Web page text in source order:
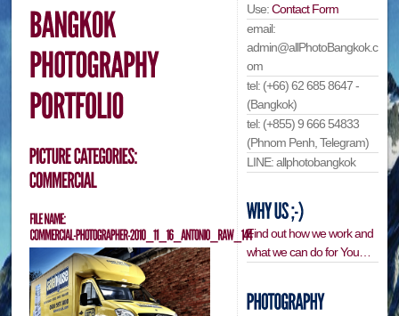
Use:Contact Form
email:
admin@allPhotoBangkok.c
om
tel: (+66) 62 685 8647 -
(Bangkok)
tel: (+855) 9 666 54833
(Phnom Penh, Telegram)
LINE: allphotobangkok
Find out how we work and
what we can do for You…